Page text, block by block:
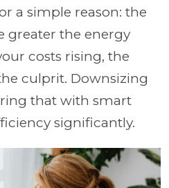
a simple reason: the
greater the energy
costs rising, the
culprit. Downsizing
that with smart
significantly.